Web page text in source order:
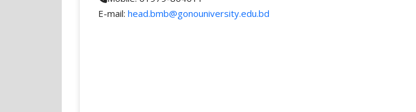
E-mail: head.bmb@gonouniversity.edu.bd